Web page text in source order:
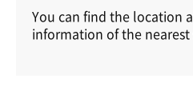
You can find the location
information of the nearest